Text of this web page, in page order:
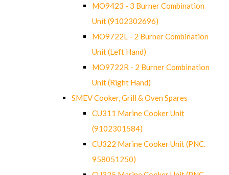
MO9423 - 3 Burner Combination
Unit (9102302696)
MO9722L - 2 Burner Combination
Unit (Left Hand)
MO9722R - 2 Burner Combination
Unit (Right Hand)
SMEV Cooker, Grill & Oven Spares
CU311 Marine Cooker Unit
(9102301584)
CU322 Marine Cooker Unit (PNC.
958051250)